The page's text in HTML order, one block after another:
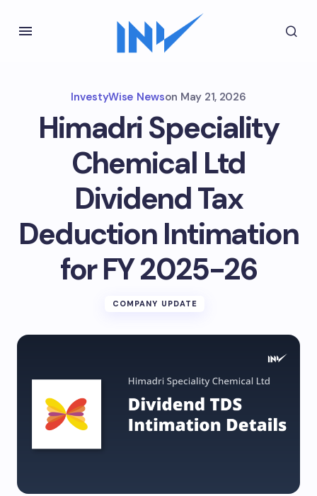
InvestyWise Newson May 21, 2026
Himadri Speciality
Chemical Ltd
Dividend Tax
Deduction Intimation
for FY 2025-26
COMPANY UPDATE